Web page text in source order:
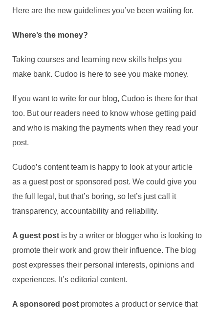
Here are the new guidelines you’ve been waiting for.
Where’s the money?
Taking courses and learning new skills helps you
make bank. Cudoo is here to see you make money.
If you want to write for our blog, Cudoo is there for that
too. But our readers need to know whose getting paid
and who is making the payments when they read your
post.
Cudoo’s content team is happy to look at your article
as a guest post or sponsored post. We could give you
the full legal, but that’s boring, so let’s just call it
transparency, accountability and reliability.
A guest post is by a writer or blogger who is looking to
promote their work and grow their influence. The blog
post expresses their personal interests, opinions and
experiences. It’s editorial content.
A sponsored post promotes a product or service that